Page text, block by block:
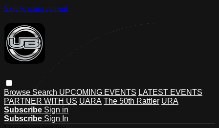
Skip to main content
Browse Search UPCOMING EVENTS LATEST EVENTS
PARTNER WITH US UARA The 50th Rattler URA
Subscribe Sign in
Subscribe Sign In